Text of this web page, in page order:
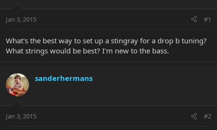
t
r
t
e
a
Jan 3, 2015 #1
What's the best way to set up a stingray for a drop b tuning?
What strings would be best? I'm new to the bass.
sanderhermans
Jan 3, 2015 #2